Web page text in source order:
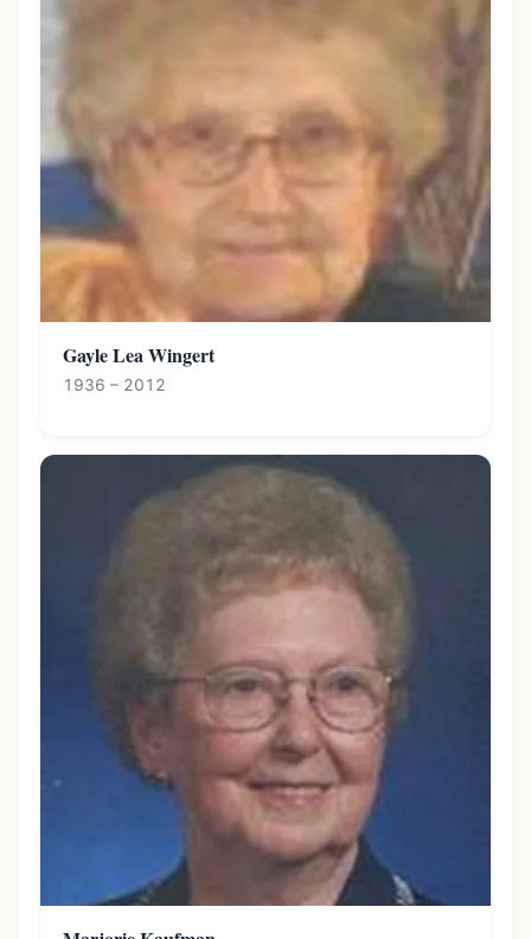
Gayle Lea Wingert
1936 – 2012